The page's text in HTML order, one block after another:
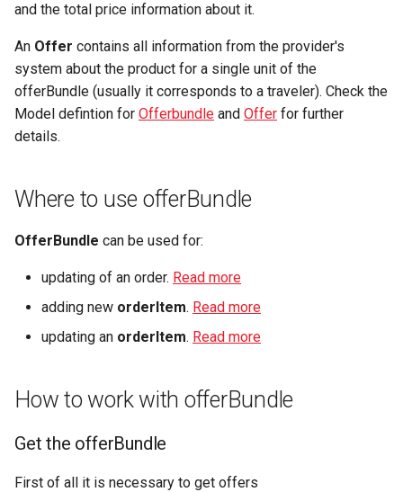
g
s
e
a
r
h
manipulations
Place order
Order expiration
Tickets
Errors
productVariantIdentifier
Get offerBundle during the
orderItem placement
Single offerBundle
Multiple offer bundles
Offer's time limit "Expiration"
Search view
Search schema
Microdata
Accessibility
Reviews and
recommendations
Bibliography
Terms and conditions
Business Trail
Potential Action
and the total price information about it.
An Offer contains all information from the provider's
system about the product for a single unit of the
offerBundle (usually it corresponds to a traveler). Check the
Model defintion for Offerbundle and Offer for further
details.
Where to use offerBundle
OfferBundle can be used for:
updating of an order. Read more
adding new orderItem. Read more
updating an orderItem. Read more
How to work with offerBundle
Get the offerBundle
First of all it is necessary to get offers